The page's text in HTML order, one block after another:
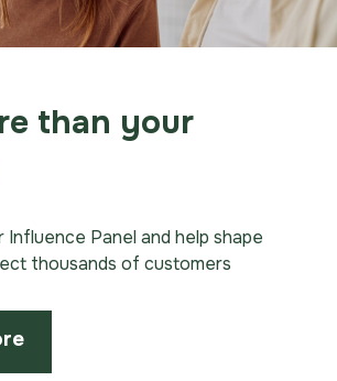
than your
Influence Panel and help shape
thousands of customers